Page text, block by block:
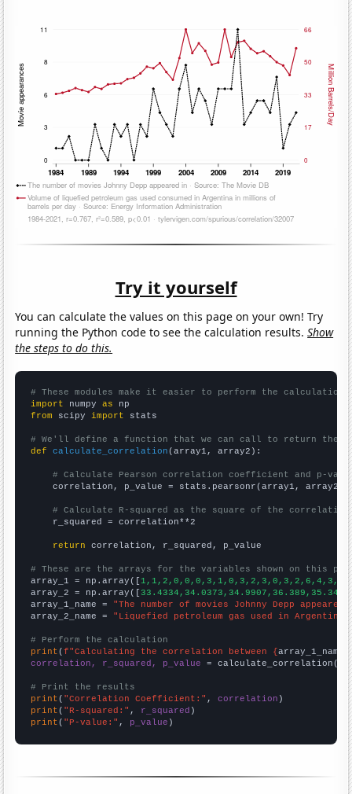
Try it yourself
You can calculate the values on this page on your own! Try
running the Python code to see the calculation results.Show
the steps to do this.
# These modules make it easier to perform the calculation
import numpy as
from scipy import stats
# We'll define a function that we can call to return the
def
calculate_correlation (array1, array2):
# Calculate Pearson correlation coefficient and p-
    correlation, p_value = stats.pearsonr(array1, array2)
# Calculate R-squared as the square of the
    r_squared = correlation**2
return correlation, r_squared, p_value
# These are the arrays for the variables shown on this
array_1 = np.array([
array_2 = np.array([
array_1_name = "The number of movies Johnny Depp appeared
array_2_name = "Liquefied petroleum gas used in Argentina"
# Perform the calculation
print (f"Calculating the correlation between {array_1_name
correlation, r_squared, p_value = calculate_correlation(
# Print the results
print ( "Correlation Coefficient:" , correlation
print ( "R-squared:" , r_squared
print ( "P-value:" , p_value )